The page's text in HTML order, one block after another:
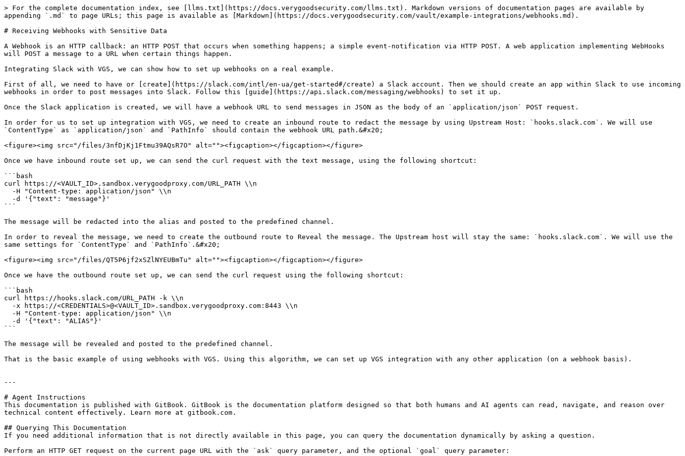
> For the complete documentation index, see [llms.txt](https://docs.verygoodsecurity.com/llms.txt). Markdown versions of documentation pages are available by
appending `.md` to page URLs; this page is available as [Markdown](https://docs.verygoodsecurity.com/vault/example-integrations/webhooks.md).
# Receiving Webhooks with Sensitive Data
A Webhook is an HTTP callback: an HTTP POST that occurs when something happens; a simple event-notification via HTTP POST. A web application implementing WebHooks
will POST a message to a URL when certain things happen.
Integrating Slack with VGS, we can show how to set up webhooks on a real example.
First of all, we need to have or [create](https://slack.com/intl/en-ua/get-started#/create) a Slack account. Then we should create an app within Slack to use incoming
webhooks in order to post messages into Slack. Follow this [guide](https://api.slack.com/messaging/webhooks) to set it up.
Once the Slack application is created, we will have a webhook URL to send messages in JSON as the body of an `application/json` POST request.
In order for us to set up integration with VGS, we need to create an inbound route to redact the message by using Upstream Host: `hooks.slack.com`. We will use
`ContentType` as `application/json` and `PathInfo` should contain the webhook URL path.&#x20;
<figure><img src="/files/3nfDjKj1Ftmu39AQsR7O" alt=""><figcaption></figcaption></figure>
Once we have inbound route set up, we can send the curl request with the text message, using the following shortcut:
```bash
curl https://<VAULT_ID>.sandbox.verygoodproxy.com/URL_PATH \\n
```
The message will be redacted into the alias and posted to the predefined channel.
In order to reveal the message, we need to create the outbound route to Reveal the message. The Upstream host will stay the same: `hooks.slack.com`. We will use the
same settings for `ContentType` and `PathInfo`.&#x20;
<figure><img src="/files/QT5P6jf2xSZlNYEUBmTu" alt=""><figcaption></figcaption></figure>
Once we have the outbound route set up, we can send the curl request using the following shortcut:
```bash
curl https://hooks.slack.com/URL_PATH -k \\n
```
The message will be revealed and posted to the predefined channel.
That is the basic example of using webhooks with VGS. Using this algorithm, we can set up VGS integration with any other application (on a webhook basis).
---
# Agent Instructions
This documentation is published with GitBook. GitBook is the documentation platform designed so that both humans and AI agents can read, navigate, and reason over
technical content effectively. Learn more at gitbook.com.
## Querying This Documentation
If you need additional information that is not directly available in this page, you can query the documentation dynamically by asking a question.
Perform an HTTP GET request on the current page URL with the `ask` query parameter, and the optional `goal` query parameter: